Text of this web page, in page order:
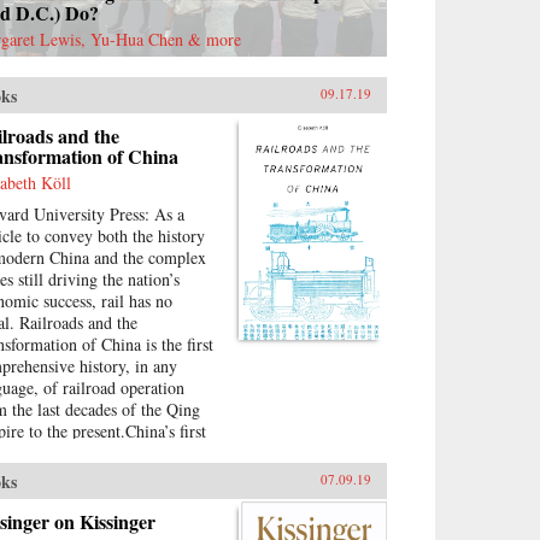
D.C.) Do?
Lewis, Yu-Hua Chen & more
09.17.19
and the
of China
Köll
University Press: As a
to convey both the history
China and the complex
still driving the nation’s
success, rail has no
Railroads and the
of China is the first
history, in any
of railroad operation
the last decades of the Qing
to the present.China’s first
conditions by
foreign investors. The
system that began taking
07.09.19
on Kissinger